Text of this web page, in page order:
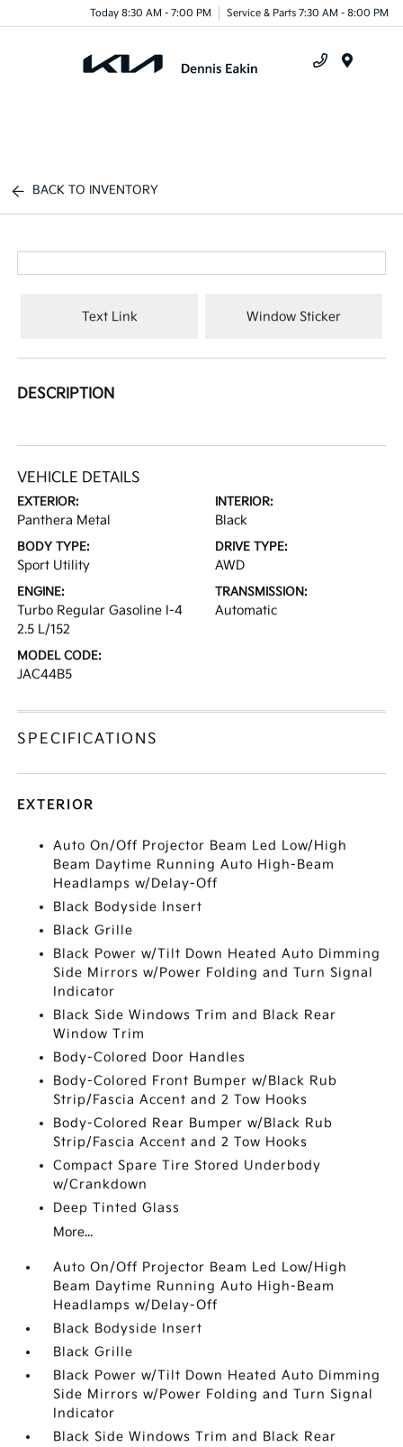
Today 8:30 AM - 7:00 PM Service & Parts 7:30 AM - 8:00 PM
BACK TO INVENTORY
Text Link Window Sticker
DESCRIPTION
VEHICLE DETAILS
EXTERIOR:
Panthera Metal
INTERIOR:
Black
BODY TYPE:
Sport Utility
DRIVE TYPE:
AWD
ENGINE:
Turbo Regular Gasoline I-4
2.5 L/152
TRANSMISSION:
Automatic
MODEL CODE:
JAC44B5
SPECIFICATIONS
EXTERIOR
Auto On/Off Projector Beam Led Low/High
Beam Daytime Running Auto High-Beam
Headlamps w/Delay-Off
Black Bodyside Insert
Black Grille
Black Power w/Tilt Down Heated Auto Dimming
Side Mirrors w/Power Folding and Turn Signal
Indicator
Black Side Windows Trim and Black Rear
Window Trim
Body-Colored Door Handles
Body-Colored Front Bumper w/Black Rub
Strip/Fascia Accent and 2 Tow Hooks
Body-Colored Rear Bumper w/Black Rub
Strip/Fascia Accent and 2 Tow Hooks
Compact Spare Tire Stored Underbody
w/Crankdown
Deep Tinted Glass
More...
Auto On/Off Projector Beam Led Low/High
Beam Daytime Running Auto High-Beam
Headlamps w/Delay-Off
Black Bodyside Insert
Black Grille
Black Power w/Tilt Down Heated Auto Dimming
Side Mirrors w/Power Folding and Turn Signal
Indicator
Black Side Windows Trim and Black Rear